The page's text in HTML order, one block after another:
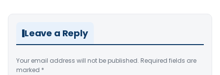
Leave a Reply
Your email address will not be published. Required fields are
marked *